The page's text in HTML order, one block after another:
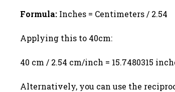
Formula: Inches = Centimeters / 2.54
Applying this to 40cm:
40 cm / 2.54 cm/inch = 15.7480315
Alternatively, you can use the